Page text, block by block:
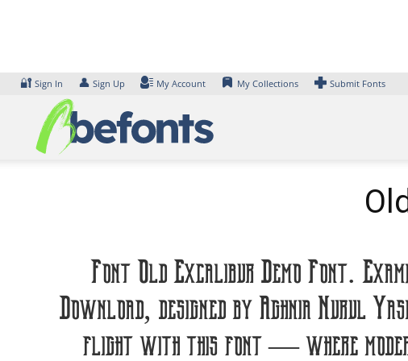
🔐 Sign In 👤 Sign Up My Account My Collections Submit Fonts
Font Old Excalibur Demo Font.
Download, designed by Aghnia Nurul
flight with this font — where